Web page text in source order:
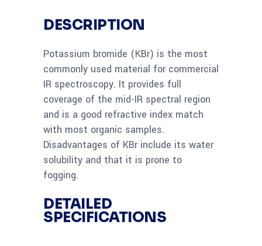
DESCRIPTION
Potassium bromide (KBr) is the most
commonly used material for commercial
IR spectroscopy. It provides full
coverage of the mid-IR spectral region
and is a good refractive index match
with most organic samples.
Disadvantages of KBr include its water
solubility and that it is prone to
fogging.
DETAILED
SPECIFICATIONS